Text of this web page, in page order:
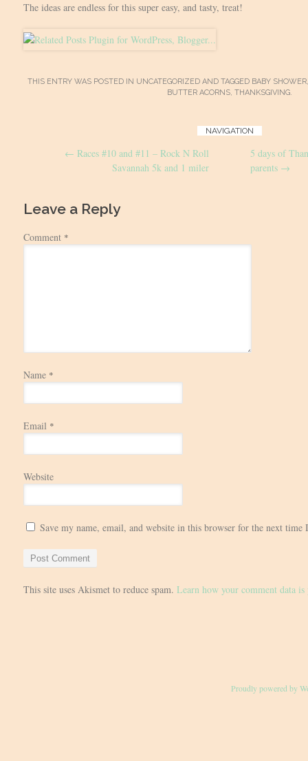
The ideas are endless for this super easy, and tasty, treat!
THIS ENTRY WAS POSTED IN UNCATEGORIZEDAND TAGGED BABY SHOWER
BUTTER ACORNS THANKSGIVING
navigation
NAVIGATION
← Races #10 and #11 – Rock N Roll
Savannah 5k and 1 miler
5 days of
parents →
Leave a Reply
Comment *
Name *
Email *
Website
Save my name, email, and website in this browser for the next time
This site uses Akismet to reduce spam. Learn how your comment data is
Proudly powered by